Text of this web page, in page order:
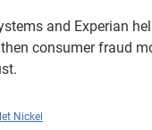
and Experian
consumer fraud
Nickel